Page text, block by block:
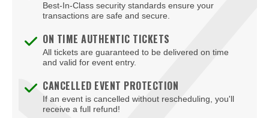
Best-In-Class security standards ensure your
transactions are safe and secure.
ON TIME AUTHENTIC TICKETS
All tickets are guaranteed to be delivered on time
and valid for event entry.
CANCELLED EVENT PROTECTION
If an event is cancelled without rescheduling, you'll
receive a full refund!